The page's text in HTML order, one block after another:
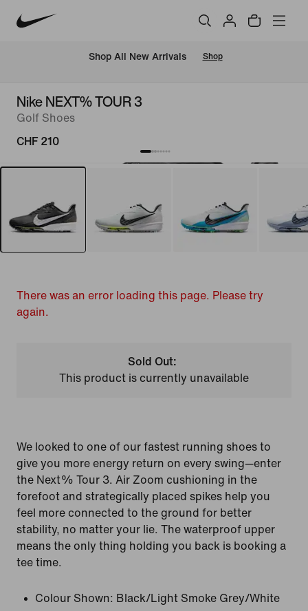
Shop All New Arrivals Shop
Nike NEXT% TOUR 3
Golf Shoes
CHF 210
There was an error loading this page. Please try
again.
Sold Out:
This product is currently unavailable
We looked to one of our fastest running shoes to
give you more energy return on every swing—enter
the Next% Tour 3. Air Zoom cushioning in the
forefoot and strategically placed spikes help you
feel more connected to the ground for better
stability, no matter your lie. The waterproof upper
means the only thing holding you back is booking a
tee time.
Colour Shown: Black/Light Smoke Grey/White